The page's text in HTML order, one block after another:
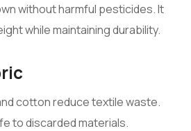
without harmful pesticides. It
while maintaining durability.
cotton reduce textile waste.
to discarded materials.